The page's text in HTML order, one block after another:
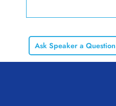
Ask Speaker a Question